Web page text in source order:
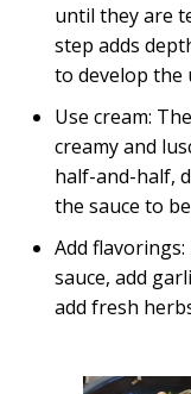
until they are
step adds
to develop the
Use cream:
creamy and
half-and-half,
the sauce to
Add
sauce, add
add fresh